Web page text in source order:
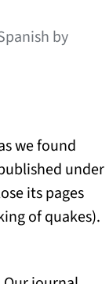
by
we found
under
its pages
of quakes).